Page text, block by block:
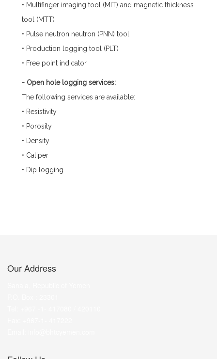
• Multifinger imaging tool (MIT) and magnetic thickness
tool (MTT)
• Pulse neutron neutron (PNN) tool
• Production logging tool (PLT)
• Free point indicator
- Open hole logging services:
The following services are available:
• Resistivity
• Porosity
• Density
• Caliper
• Dip logging
Our Address